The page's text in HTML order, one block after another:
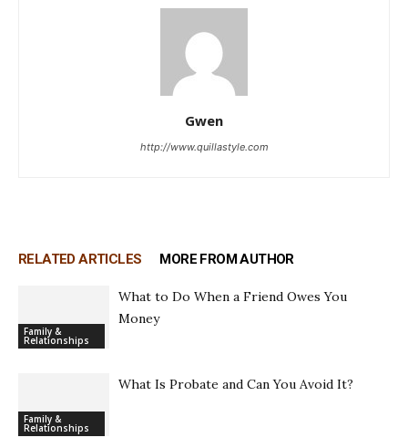
Gwen
http://www.quillastyle.com
RELATED ARTICLES MORE FROM AUTHOR
Family &
Relationships
What to Do When a Friend Owes You
Money
Family &
Relationships
What Is Probate and Can You Avoid It?